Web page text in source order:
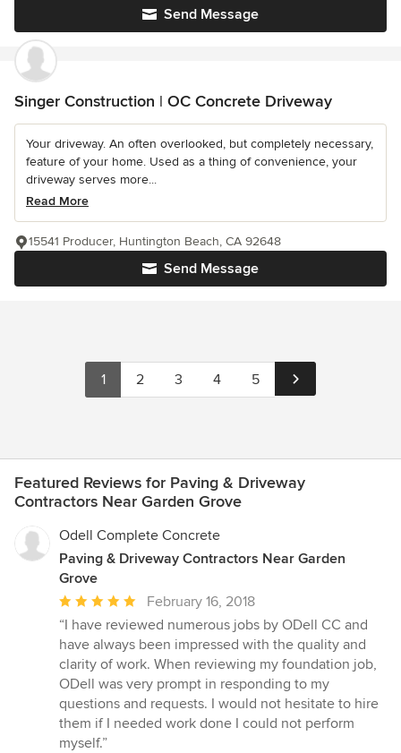
Send Message
Singer Construction | OC Concrete Driveway
Your driveway. An often overlooked, but completely necessary,
feature of your home. Used as a thing of convenience, your
driveway serves more...
Read More
Send Message
15541 Producer, Huntington Beach, CA 92648
1 2 3 4 5
Featured Reviews for Paving & Driveway
Contractors Near Garden Grove
Odell Complete Concrete
Paving & Driveway Contractors Near Garden
Grove
Average
rating:
5
out
of
5
stars
February 16, 2018
“I have reviewed numerous jobs by ODell CC and
have always been impressed with the quality and
clarity of work. When reviewing my foundation job,
ODell was very prompt in responding to my
questions and requests. I would not hesitate to hire
them if I needed work done I could not perform
myself.”